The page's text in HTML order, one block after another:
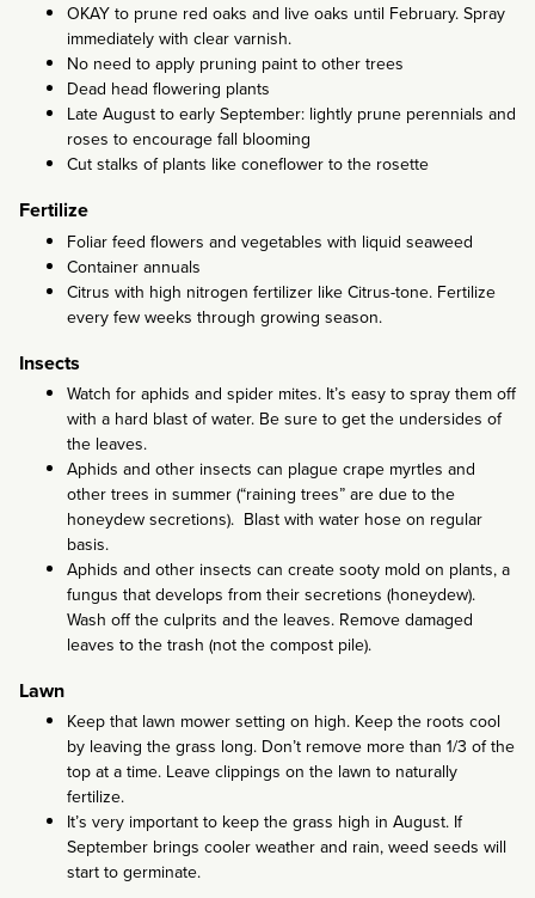
OKAY to prune red oaks and live oaks until February. Spray
immediately with clear varnish.
No need to apply pruning paint to other trees
Dead head flowering plants
Late August to early September: lightly prune perennials and
roses to encourage fall blooming
Cut stalks of plants like coneflower to the rosette
Fertilize
Foliar feed flowers and vegetables with liquid seaweed
Container annuals
Citrus with high nitrogen fertilizer like Citrus-tone. Fertilize
every few weeks through growing season.
Insects
Watch for aphids and spider mites. It’s easy to spray them off
with a hard blast of water. Be sure to get the undersides of
the leaves.
Aphids and other insects can plague crape myrtles and
other trees in summer (“raining trees” are due to the
honeydew secretions). Blast with water hose on regular
basis.
Aphids and other insects can create sooty mold on plants, a
fungus that develops from their secretions (honeydew).
Wash off the culprits and the leaves. Remove damaged
leaves to the trash (not the compost pile).
Lawn
Keep that lawn mower setting on high. Keep the roots cool
by leaving the grass long. Don’t remove more than 1/3 of the
top at a time. Leave clippings on the lawn to naturally
fertilize.
It’s very important to keep the grass high in August. If
September brings cooler weather and rain, weed seeds will
start to germinate.